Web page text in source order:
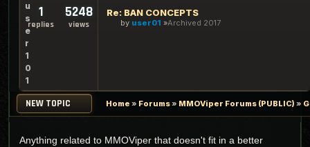
u
s
e
r
1
0
1
1
replies
5248
views
Re: BAN CONCEPTS
by user01 Archived 2017
NEW TOPIC Home » Forums» MMOViper Forums (PUBLIC) »
Anything related to MMOViper that doesn't fit in a better